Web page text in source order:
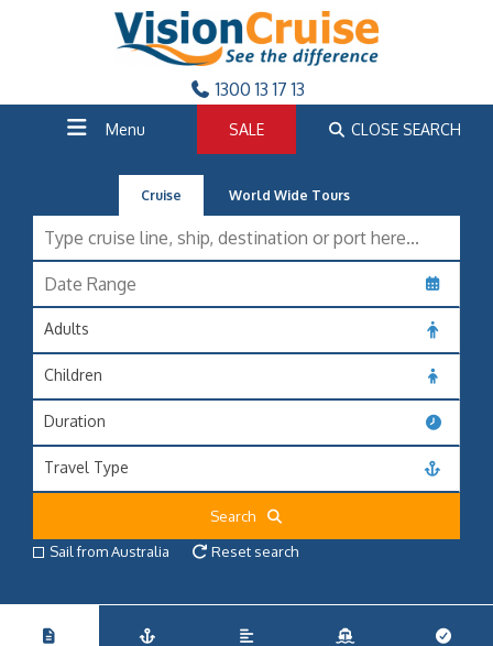
1300 13 17 13
Menu SALE CLOSE SEARCH
Cruise World Wide Tours
Adults
Children
Duration
Travel Type
Search
Sail from Australia
Reset search